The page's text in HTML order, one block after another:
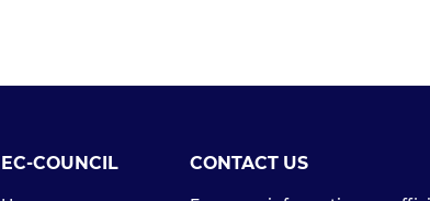
EC-COUNCIL CONTACT US